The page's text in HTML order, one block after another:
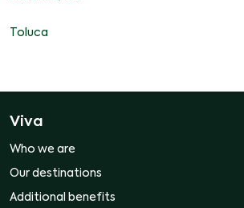
Toluca
Viva
Who we are
Our destinations
Additional benefits